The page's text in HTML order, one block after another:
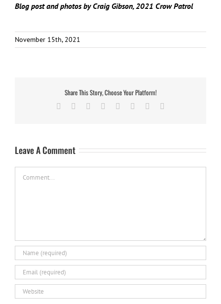
Blog post and photos by Craig Gibson, 2021 Crow Patrol
November 15th, 2021
Share This Story, Choose Your Platform!
Facebook Reddit LinkedIn
TumblrPinterest
Leave A Comment